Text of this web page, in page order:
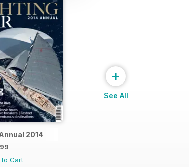
2014
to Cart
+
See All